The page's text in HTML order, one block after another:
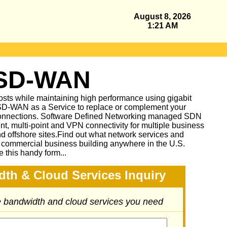
August 8, 2026
1:21 AM
WAN
while maintaining high performance using gigabit
WAN as a Service to replace or complement your
Software Defined Networking managed SDN
multi-point and VPN connectivity for multiple business
offshore sites.Find out what network services and
business building anywhere in the U.S.
this handy form...
& Cloud Services Inquiry
and cloud services you need